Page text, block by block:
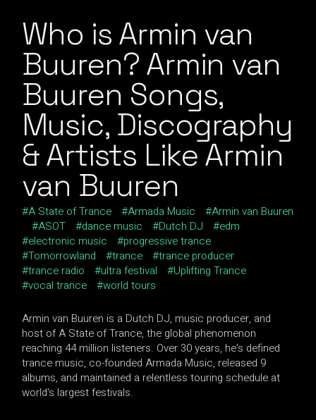
Who is Armin van
Buuren? Armin van
Buuren Songs,
Music, Discography
& Artists Like Armin
van Buuren
A State of Trance Armada Music
Armin van Buuren
ASOT
dance music Dutch DJ
edm
electronic music
progressive trance
Tomorrowland
trance
trance producer
trance radio
ultra festival
Uplifting Trance
vocal trance
world tours
Armin van Buuren is a Dutch DJ, music producer, and
host of A State of Trance, the global phenomenon
reaching 44 million listeners. Over 30 years, he's defined
trance music, co-founded Armada Music, released 9
albums, and maintained a relentless touring schedule at
world's largest festivals.